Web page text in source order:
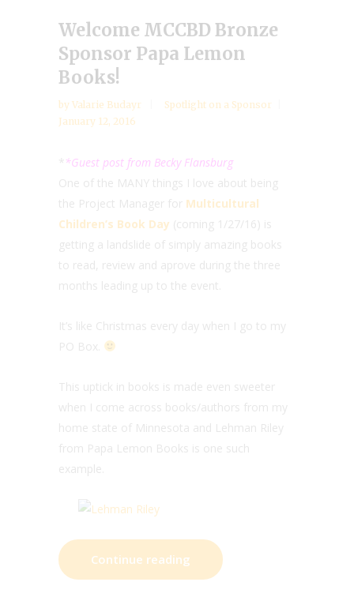
Welcome MCCBD Bronze
Sponsor Papa Lemon
Books!
by Valarie Budayr
Spotlight on a Sponsor
January 12, 2016
* *Guest post from Becky Flansburg
One of the MANY things I love about being
the Project Manager for Multicultural
Children’s Book Day (coming 1/27/16) is
getting a landslide of simply amazing books
to read, review and aprove during the three
months leading up to the event.
It’s like Christmas every day when I go to my
PO Box.
This uptick in books is made even sweeter
when I come across books/authors from my
home state of Minnesota and Lehman Riley
from Papa Lemon Books is one such
example.
Continue reading